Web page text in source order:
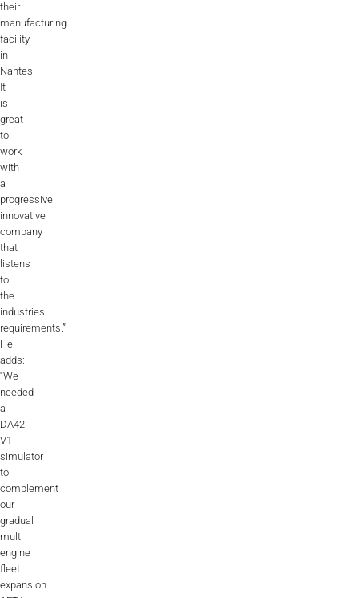
their
manufacturing
facility
in
Nantes.
It
is
great
to
work
with
a
progressive
innovative
company
that
listens
to
the
industries
requirements.”
He
adds:
“We
needed
a
DA42
V1
simulator
to
complement
our
gradual
multi
engine
fleet
expansion.